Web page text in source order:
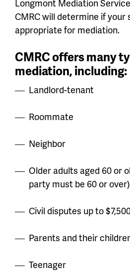
Longmont Mediation
CMRC will determine if your
appropriate for mediation.
CMRC offers many
mediation, including:
Landlord-tenant
Roommate
Neighbor
Older adults aged 60 or
party must be 60 or over)
Civil disputes up to
Parents and their
Teenager